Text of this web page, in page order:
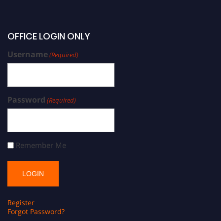
OFFICE LOGIN ONLY
Username(Required)
Password (Required)
Remember Me
Register
Forgot Password?